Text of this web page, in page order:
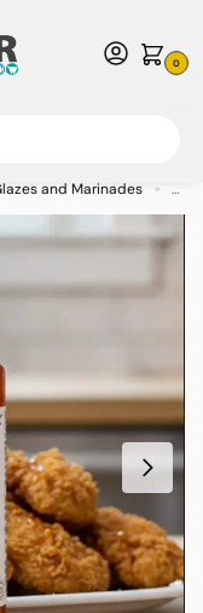
0
Call us at 1-800-783-
and Marinades »